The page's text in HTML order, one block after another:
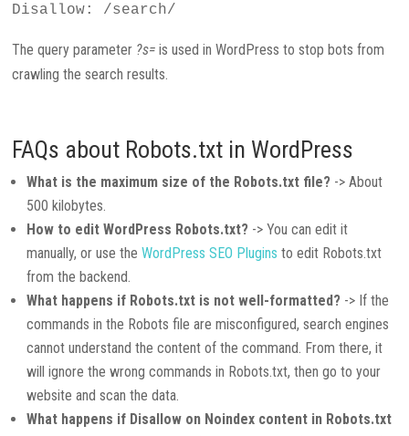
Disallow: /search/
The query parameter ?s= is used in WordPress to stop bots from
crawling the search results.
FAQs about Robots.txt in WordPress
What is the maximum size of the Robots.txt file? -> About
500 kilobytes.
How to edit WordPress Robots.txt? -> You can edit it
manually, or use theWordPress SEO Plugins to edit Robots.txt
from the backend.
What happens if Robots.txt is not well-formatted? -> If the
commands in the Robots file are misconfigured, search engines
cannot understand the content of the command. From there, it
will ignore the wrong commands in Robots.txt, then go to your
website and scan the data.
What happens if Disallow on Noindex content in Robots.txt